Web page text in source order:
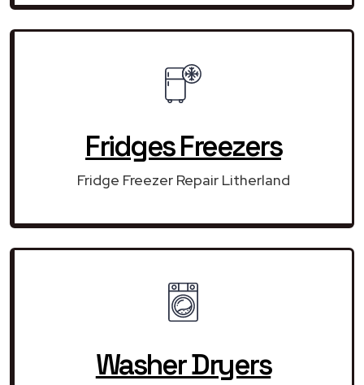
Fridges Freezers
Fridge Freezer Repair Litherland
Washer Dryers